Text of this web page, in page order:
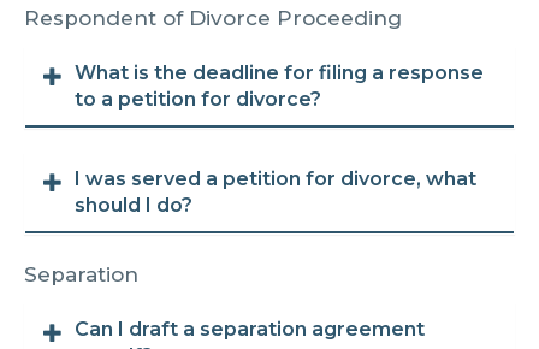
Respondent of Divorce Proceeding
What is the deadline for filing a response
to a petition for divorce?
I was served a petition for divorce, what
should I do?
Separation
Can I draft a separation agreement